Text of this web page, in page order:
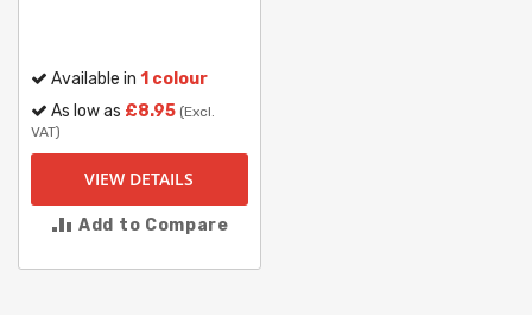
Available in 1 colour
As low as £8.95 (Excl.
VAT)
VIEW DETAILS
Add to Compare